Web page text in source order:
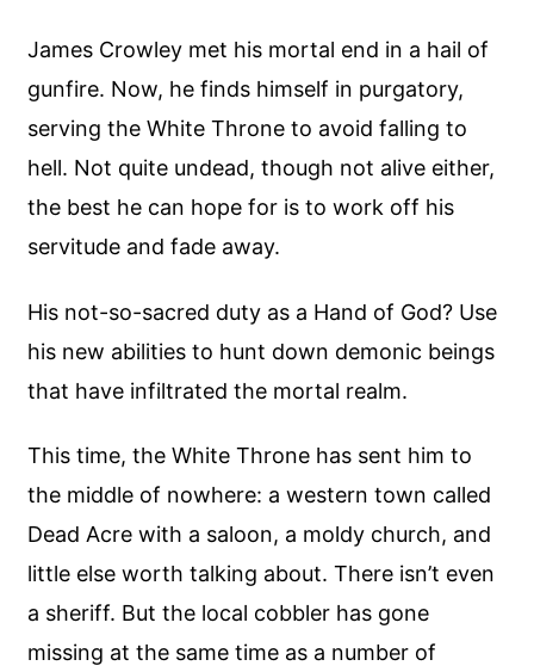
James Crowley met his mortal end in a hail of
gunfire. Now, he finds himself in purgatory,
serving the White Throne to avoid falling to
hell. Not quite undead, though not alive either,
the best he can hope for is to work off his
servitude and fade away.
His not-so-sacred duty as a Hand of God? Use
his new abilities to hunt down demonic beings
that have infiltrated the mortal realm.
This time, the White Throne has sent him to
the middle of nowhere: a western town called
Dead Acre with a saloon, a moldy church, and
little else worth talking about. There isn’t even
a sheriff. But the local cobbler has gone
missing at the same time as a number of